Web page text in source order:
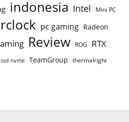
indonesia Intel Mini PC
pc gaming Radeon
Review ROG RTX
ssd nvme TeamGroup thermalright